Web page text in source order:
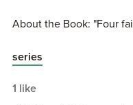
About the Book: "Four
after his latest romantic
at least a year."
series
1 like